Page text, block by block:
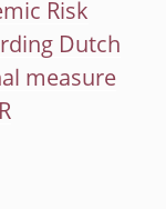
Risk
Dutch
measure